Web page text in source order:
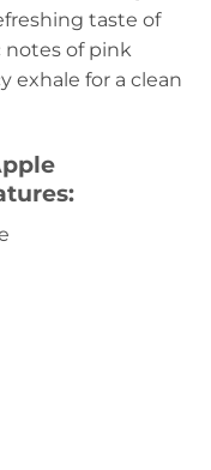
taste of
notes of pink
exhale for a clean